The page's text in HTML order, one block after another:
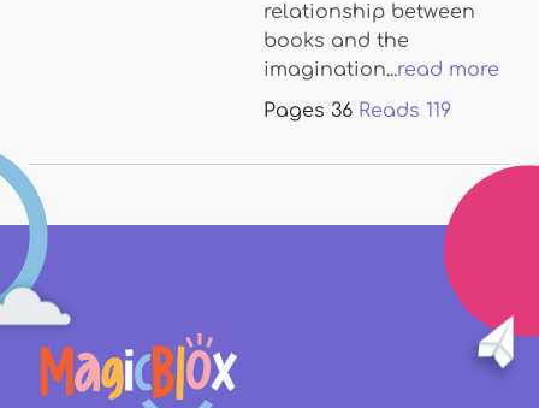
relationship between
books and the
imagination...read more
Pages 36 Reads 119